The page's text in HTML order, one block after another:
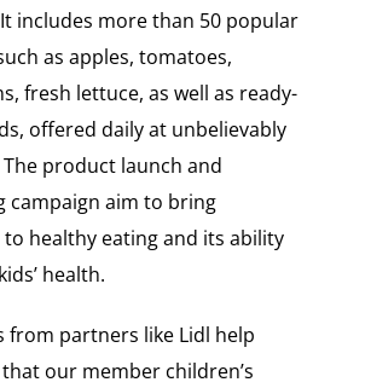
includes more than 50 popular
as apples, tomatoes,
fresh lettuce, as well as ready-
offered daily at unbelievably
product launch and
campaign aim to bring
to healthy eating and its ability
health.
from partners like Lidl help
our member children’s